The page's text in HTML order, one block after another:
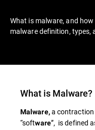
What is malware, and
malware definition, types,
What is Malware?
Malware,a contraction
“software”, is defined